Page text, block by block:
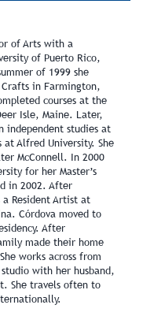
of Arts with a
of Puerto Rico,
of 1999 she
Crafts in Farmington,
courses at the
Isle, Maine. Later,
independent studies at
at Alfred University. She
McConnell. In 2000
for her Master’s
in 2002. After
a Resident Artist at
Córdova moved to
After
made their home
works across from
with her husband,
She travels often to